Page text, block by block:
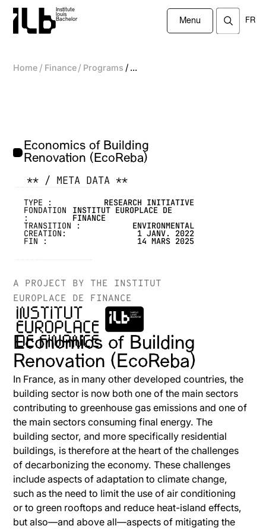
Institute
louis
Bachelor
Menu FR
Home / Finance/ Programs / ...
Economics of Building
Renovation (EcoReba)
** / META DATA **
-------------------------------------------------
TYPE : RESEARCH INITIATIVE
FONDATION
:
INSTITUT EUROPLACE DE
FINANCE
TRANSITION : ENVIRONMENTAL
CREATION: 1 JANV. 2022
FIN : 14 MARS 2025
-------------------------------------------------
A PROJECT BY THE INSTITUT
EUROPLACE DE FINANCE
Economics of Building
Renovation (EcoReba)
In France, as in many other developed countries, the
building sector is now both one of the main sectors
contributing to greenhouse gas emissions and one of
the main sectors consuming final energy. The
building sector, and more specifically residential
buildings, is therefore at the heart of the challenges
of decarbonizing the economy. These challenges
include aspects of adaptation to climate change,
such as the need to limit the use of air conditioning
or to green rooftops and reduce heat-island effects,
but also—and above all—aspects of mitigating the